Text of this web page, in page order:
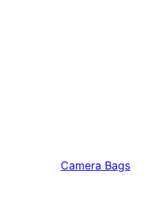
Camera Bags